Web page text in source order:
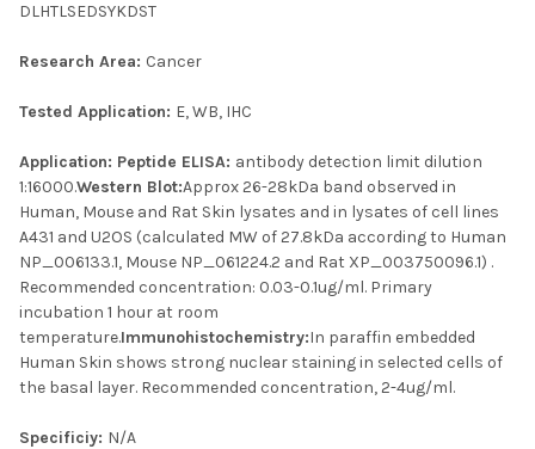
DLHTLSEDSYKDST
Research Area: Cancer
Tested Application: E, WB, IHC
Application: Peptide ELISA: antibody detection limit dilution
1:16000.Western Blot:Approx 26-28kDa band observed in
Human, Mouse and Rat Skin lysates and in lysates of cell lines
A431 and U2OS (calculated MW of 27.8kDa according to Human
NP_006133.1, Mouse NP_061224.2 and Rat XP_003750096.1) .
Recommended concentration: 0.03-0.1ug/ml. Primary
incubation 1 hour at room
temperature.Immunohistochemistry:In paraffin embedded
Human Skin shows strong nuclear staining in selected cells of
the basal layer. Recommended concentration, 2-4ug/ml.
Specificiy: N/A